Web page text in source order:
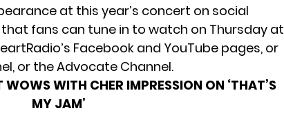
at this year’s concert on social
fans can tune in to watch on Thursday at
Facebook and YouTube pages, or
or the Advocate Channel.
WITH CHER IMPRESSION ON ‘THAT’S
MY JAM’